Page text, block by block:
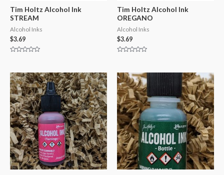
Tim Holtz Alcohol Ink
STREAM
Alcohol Inks
$3.69
of
5
Tim Holtz Alcohol Ink
OREGANO
Alcohol Inks
$3.69
of
5